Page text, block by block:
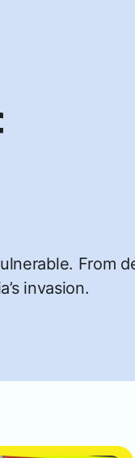
From
invasion.